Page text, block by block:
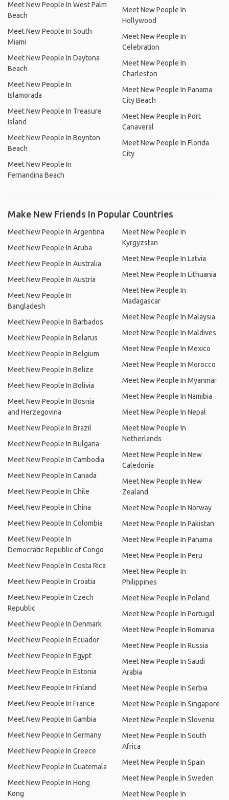
Meet New People In West Palm
Beach
Meet New People In South
Miami
Meet New People In Daytona
Beach
Meet New People In
Islamorada
Meet New People In Treasure
Island
Meet New People In Boynton
Beach
Meet New People In
Fernandina Beach
Meet New People In
Hollywood
Meet New People In
Celebration
Meet New People In
Charleston
Meet New People In Panama
City Beach
Meet New People In Port
Canaveral
Meet New People In Florida
City
Make New Friends In Popular Countries
Meet New People In Argentina
Meet New People In Aruba
Meet New People In Australia
Meet New People In Austria
Meet New People In
Bangladesh
Meet New People In Barbados
Meet New People In Belarus
Meet New People In Belgium
Meet New People In Belize
Meet New People In Bolivia
Meet New People In Bosnia
and Herzegovina
Meet New People In Brazil
Meet New People In Bulgaria
Meet New People In Cambodia
Meet New People In Canada
Meet New People In Chile
Meet New People In China
Meet New People In Colombia
Meet New People In
Democratic Republic of Congo
Meet New People In Costa Rica
Meet New People In Croatia
Meet New People In Czech
Republic
Meet New People In Denmark
Meet New People In Ecuador
Meet New People In Egypt
Meet New People In Estonia
Meet New People In Finland
Meet New People In France
Meet New People In Gambia
Meet New People In Germany
Meet New People In Greece
Meet New People In Guatemala
Meet New People In Hong
Kong
Meet New People In
Kyrgyzstan
Meet New People In Latvia
Meet New People In Lithuania
Meet New People In
Madagascar
Meet New People In Malaysia
Meet New People In Maldives
Meet New People In Mexico
Meet New People In Morocco
Meet New People In Myanmar
Meet New People In Namibia
Meet New People In Nepal
Meet New People In
Netherlands
Meet New People In New
Caledonia
Meet New People In New
Zealand
Meet New People In Norway
Meet New People In Pakistan
Meet New People In Panama
Meet New People In Peru
Meet New People In
Philippines
Meet New People In Poland
Meet New People In Portugal
Meet New People In Romania
Meet New People In Russia
Meet New People In Saudi
Arabia
Meet New People In Serbia
Meet New People In Singapore
Meet New People In Slovenia
Meet New People In South
Africa
Meet New People In Spain
Meet New People In Sweden
Meet New People In